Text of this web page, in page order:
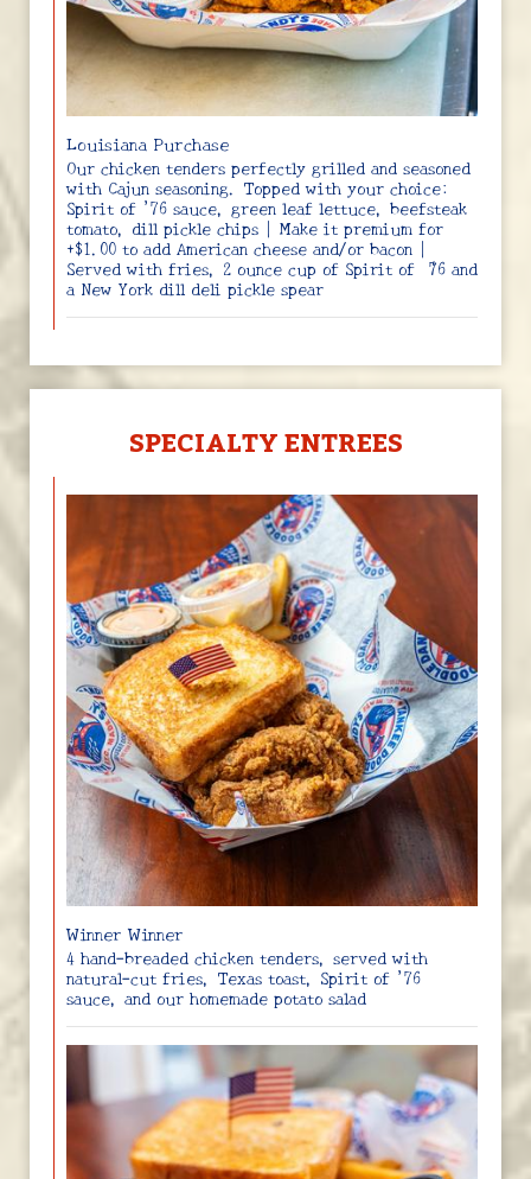
Louisiana Purchase
Our chicken tenders perfectly grilled and seasoned
with Cajun seasoning. Topped with your choice:
Spirit of ’76 sauce, green leaf lettuce, beefsteak
tomato, dill pickle chips | Make it premium for
+$1.00 to add American cheese and/or bacon |
Served with fries, 2 ounce cup of Spirit of ‘76 and
a New York dill deli pickle spear
SPECIALTY ENTREES
Winner Winner
4 hand-breaded chicken tenders, served with
natural-cut fries, Texas toast, Spirit of ’76
sauce, and our homemade potato salad